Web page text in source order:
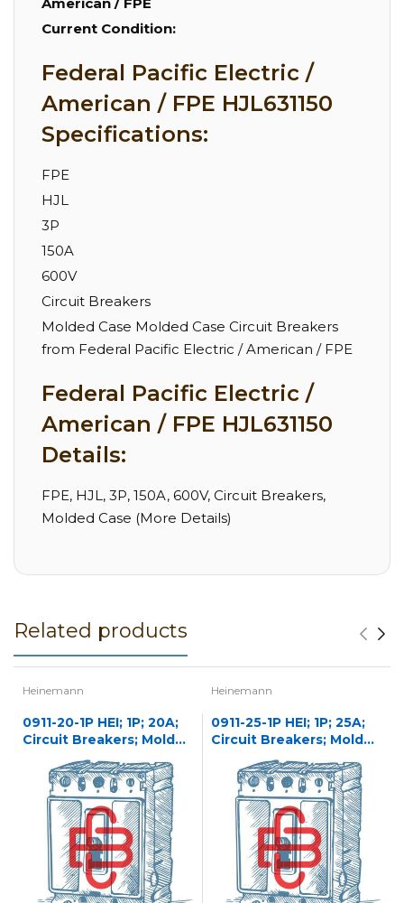
Current Condition:
Federal Pacific Electric /
American / FPE HJL631150
Specifications:
FPE
HJL
3P
150A
600V
Circuit Breakers
Molded Case Molded Case Circuit Breakers
from Federal Pacific Electric / American / FPE
Federal Pacific Electric /
American / FPE HJL631150
Details:
FPE, HJL, 3P, 150A, 600V, Circuit Breakers,
Molded Case (More Details)
Related products
Heinemann
0911-20-1P HEI; 1P; 20A;
Circuit Breakers; Molded
Heinemann
0911-25-1P HEI; 1P; 25A;
Circuit Breakers; Molded